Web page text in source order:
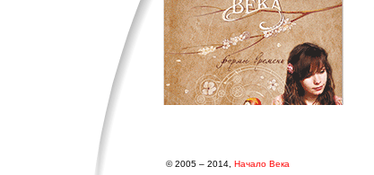
© 2005 – 2014, Начало Века